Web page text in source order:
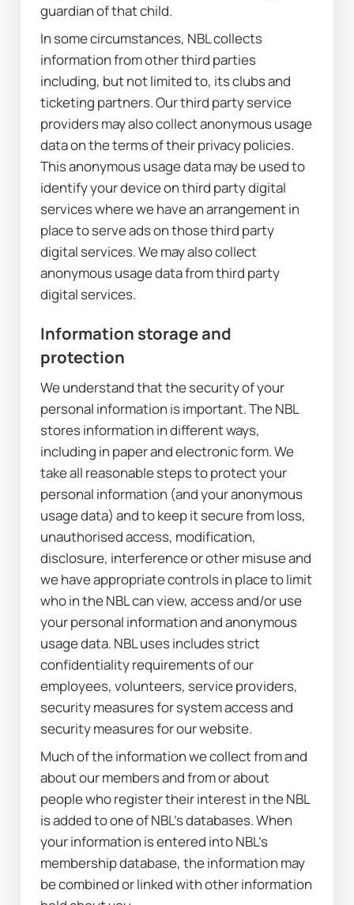
guardian of that child.
In some circumstances, NBL collects
information from other third parties
including, but not limited to, its clubs and
ticketing partners. Our third party service
providers may also collect anonymous usage
data on the terms of their privacy policies.
This anonymous usage data may be used to
identify your device on third party digital
services where we have an arrangement in
place to serve ads on those third party
digital services. We may also collect
anonymous usage data from third party
digital services.
Information storage and
protection
We understand that the security of your
personal information is important. The NBL
stores information in different ways,
including in paper and electronic form. We
take all reasonable steps to protect your
personal information (and your anonymous
usage data) and to keep it secure from loss,
unauthorised access, modification,
disclosure, interference or other misuse and
we have appropriate controls in place to limit
who in the NBL can view, access and/or use
your personal information and anonymous
usage data. NBL uses includes strict
confidentiality requirements of our
employees, volunteers, service providers,
security measures for system access and
security measures for our website.
Much of the information we collect from and
about our members and from or about
people who register their interest in the NBL
is added to one of NBL’s databases. When
your information is entered into NBL’s
membership database, the information may
be combined or linked with other information